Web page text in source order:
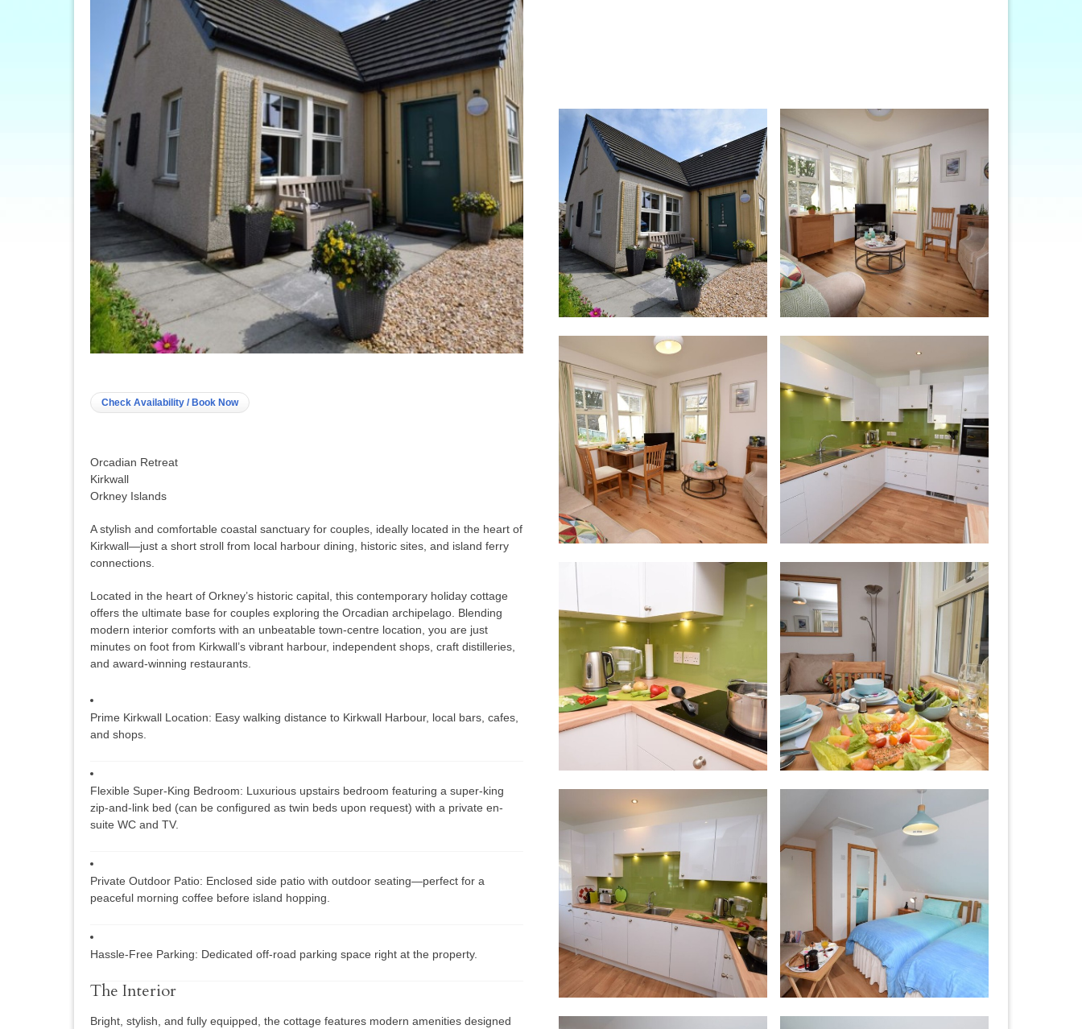
Check Availability / Book Now
Orcadian Retreat
Kirkwall
Orkney Islands
A stylish and comfortable coastal sanctuary for couples, ideally located in the heart of
Kirkwall—just a short stroll from local harbour dining, historic sites, and island ferry
connections
Located in the heart of Orkney’s historic capital, this contemporary holiday cottage
offers the ultimate base for couples exploring the Orcadian archipelago. Blending
modern interior comforts with an unbeatable town-centre location, you are just
minutes on foot from Kirkwall’s vibrant harbour, independent shops, craft distilleries,
and award-winning restaurants.
Prime Kirkwall Location: Easy walking distance to Kirkwall Harbour, local bars, cafes,
and shops.
Flexible Super-King Bedroom: Luxurious upstairs bedroom featuring a super-king
zip-and-link bed (can be configured as twin beds upon request) with a private en-
suite WC and TV.
Private Outdoor Patio: Enclosed side patio with outdoor seating—perfect for a
peaceful morning coffee before island hopping.
Hassle-Free Parking: Dedicated off-road parking space right at the property.
The Interior
Bright, stylish, and fully equipped, the cottage features modern amenities designed